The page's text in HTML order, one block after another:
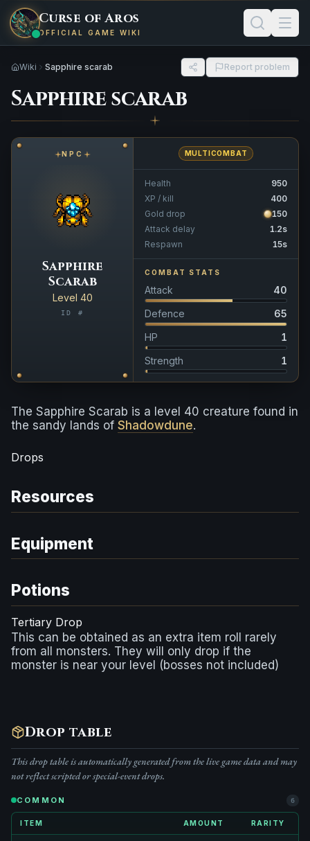
Curse of Aros
OFFICIAL GAME WIKI
Wiki Sapphire scarab Report problem
Sapphire scarab
The Sapphire Scarab is a level 40 creature found in
the sandy lands of Shadowdune.
Drops
Resources
Equipment
Potions
Tertiary Drop
This can be obtained as an extra item roll rarely
from all monsters. They will only drop if the
monster is near your level (bosses not included)
Drop table
This drop table is automatically generated from the live game data and may
not reflect scripted or special-event drops.
COMMON 6
ITEM AMOUNT RARITY
NPC
Sapphire
Scarab
Level 40
ID #
MULTICOMBAT
Health
950
XP / kill
400
Gold drop
150
Attack delay
1.2s
Respawn
15s
COMBAT STATS
Attack
40
Defence
65
HP
1
Strength
1